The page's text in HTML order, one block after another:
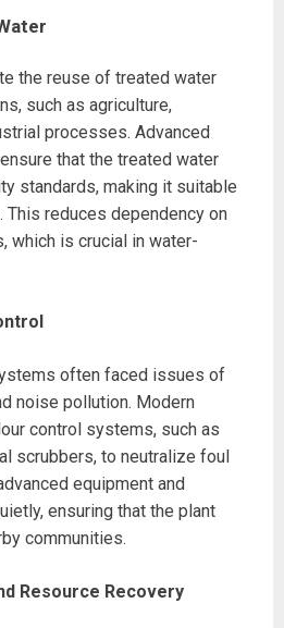
the reuse of treated water
such as agriculture,
processes. Advanced
that the treated water
standards, making it suitable
reduces dependency on
which is crucial in water-
often faced issues of
noise pollution. Modern
control systems, such as
scrubbers, to neutralize foul
equipment and
ensuring that the plant
communities.
Resource Recovery